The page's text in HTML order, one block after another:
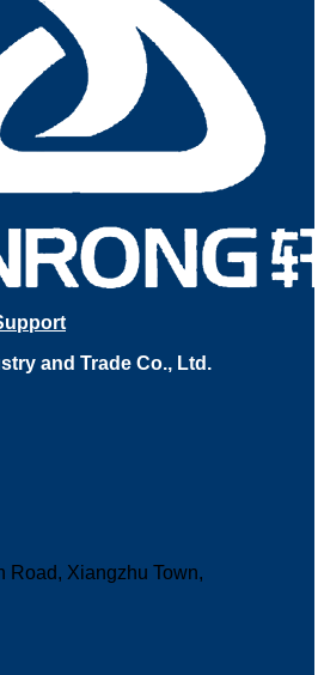
and Trade Co., Ltd.
Road, Xiangzhu Town,